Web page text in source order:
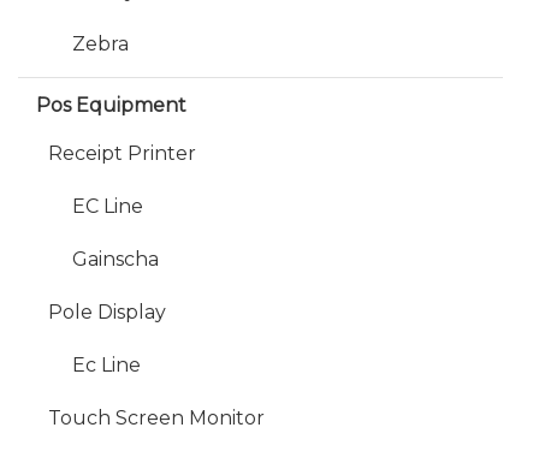
Zebra
Pos Equipment
Receipt Printer
EC Line
Gainscha
Pole Display
Ec Line
Touch Screen Monitor